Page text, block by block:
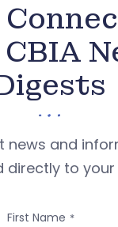
news and
directly to your
First Name *